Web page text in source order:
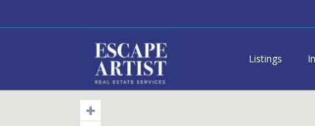
Listings